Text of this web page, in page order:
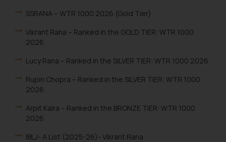
SSRANA – WTR 1000 2026 (Gold Tier)
Vikrant Rana – Ranked in the GOLD TIER: WTR 1000
2026
Lucy Rana – Ranked in the SILVER TIER: WTR 1000 2026
Rupin Chopra – Ranked in the SILVER TIER: WTR 1000
2026
Arpit Kalra – Ranked in the BRONZE TIER: WTR 1000
2026
IBLJ- A List (2025-26)- Vikrant Rana